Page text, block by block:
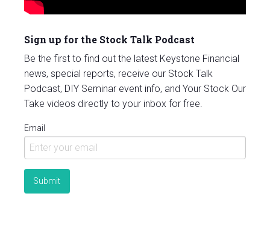
Sign up for the Stock Talk Podcast
Be the first to find out the latest Keystone Financial
news, special reports, receive our Stock Talk
Podcast, DIY Seminar event info, and Your Stock Our
Take videos directly to your inbox for free.
Email